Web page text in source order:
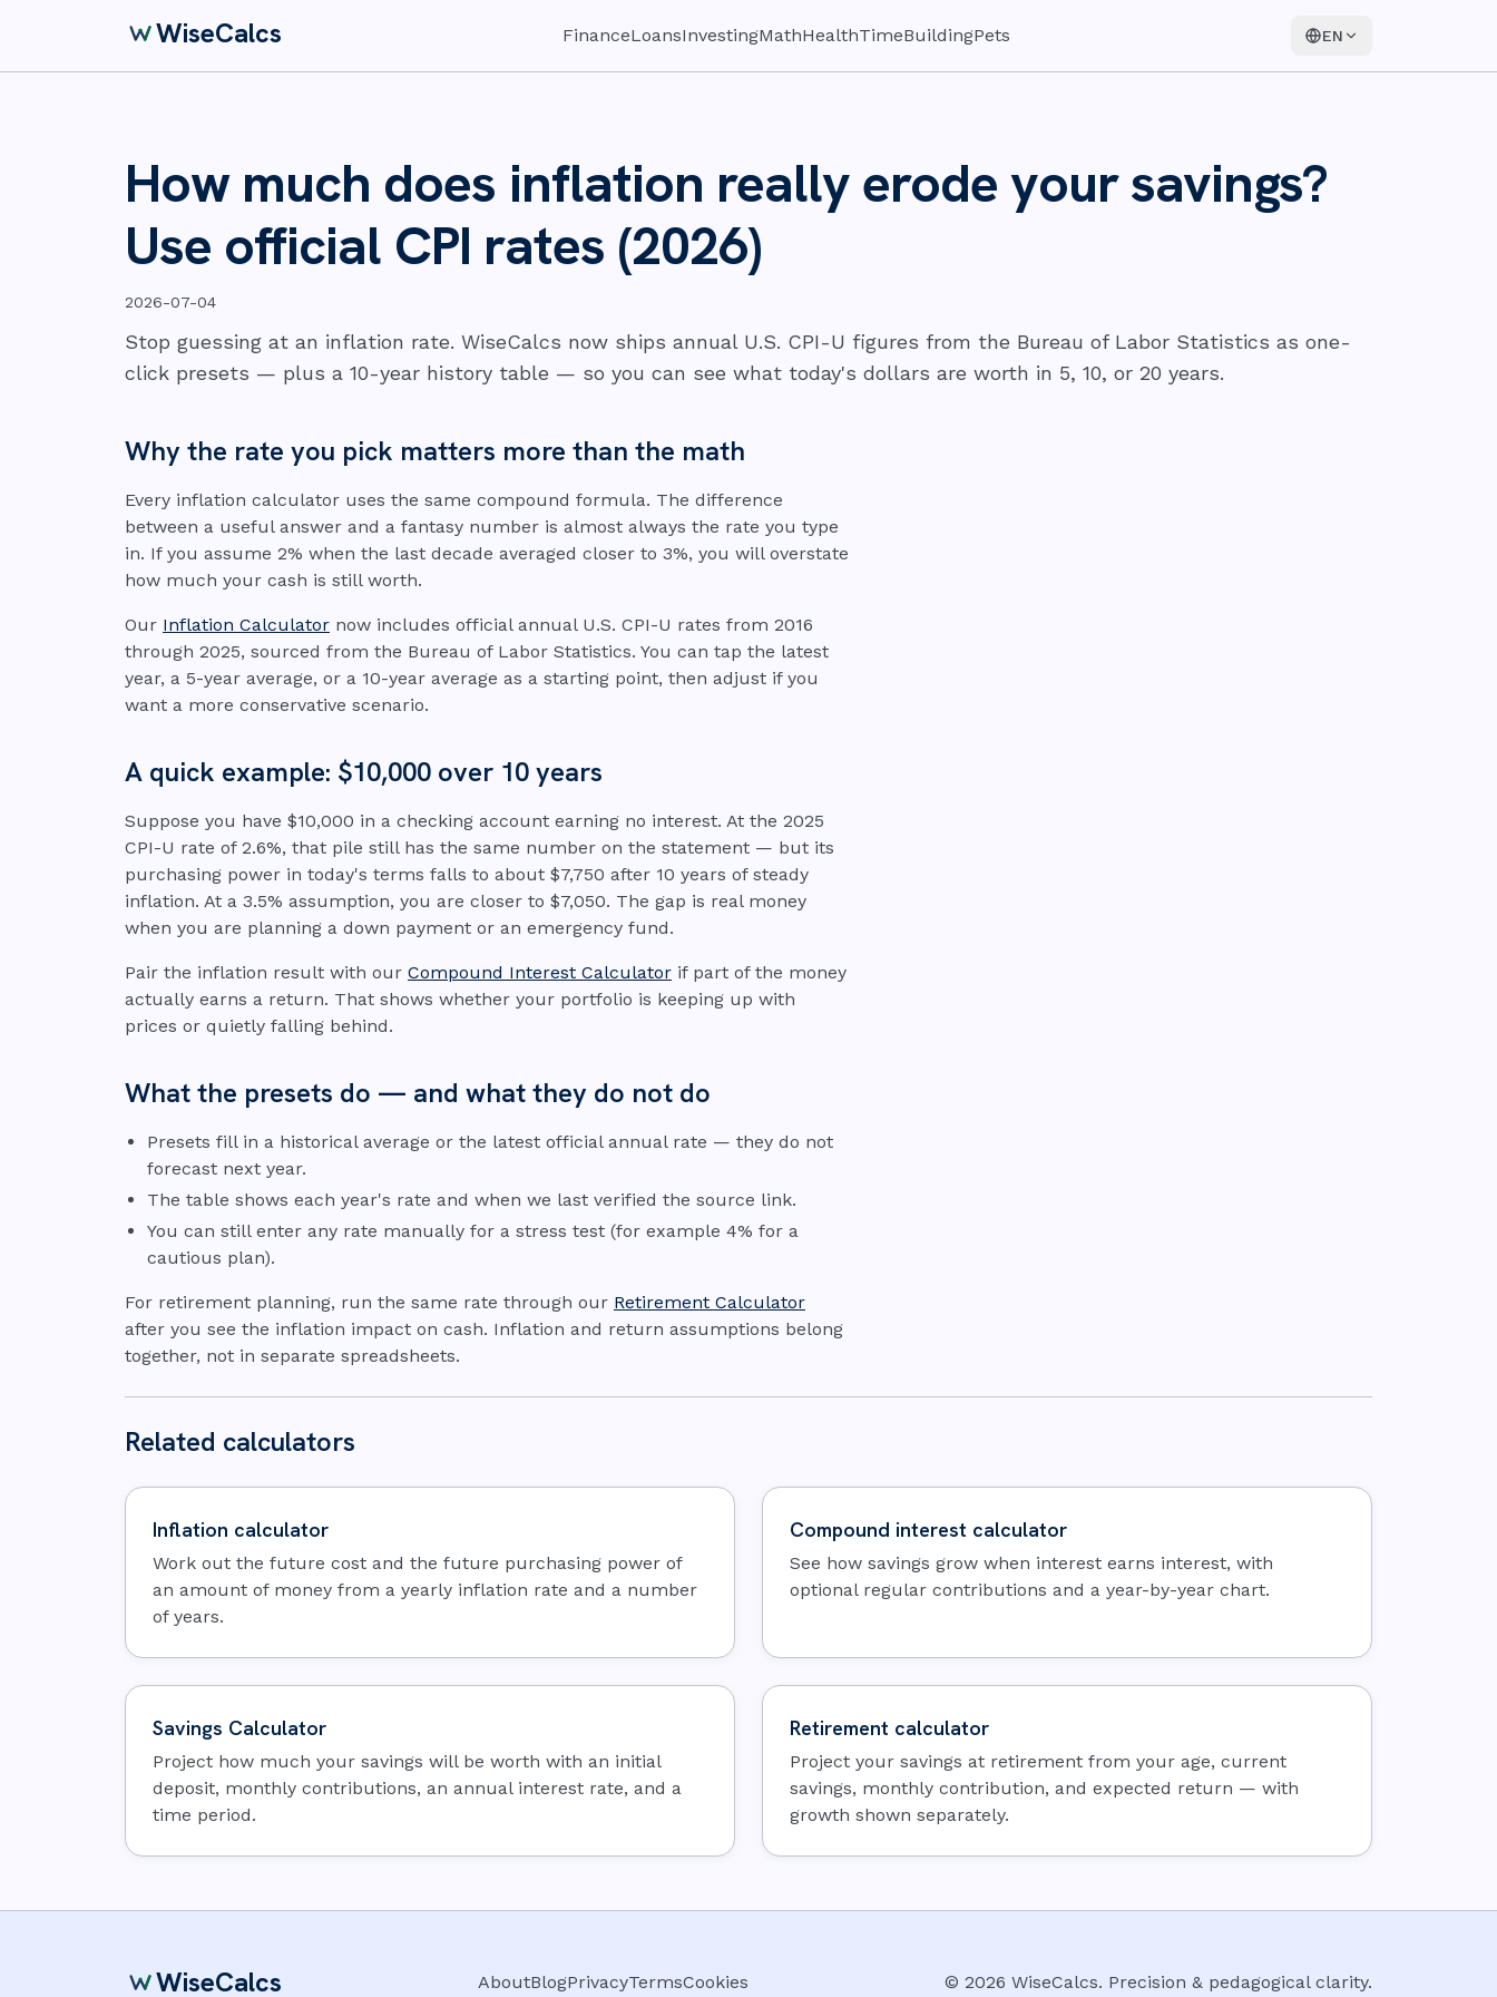
WiseCalcs FinanceLoansInvestingMathHealthTimeBuildingPets EN
How much does inflation really erode your savings?
Use official CPI rates (2026)
2026-07-04
Stop guessing at an inflation rate. WiseCalcs now ships annual U.S. CPI-U figures from the Bureau of Labor Statistics as one-
click presets — plus a 10-year history table — so you can see what today's dollars are worth in 5, 10, or 20 years.
Why the rate you pick matters more than the math
Every inflation calculator uses the same compound formula. The difference
between a useful answer and a fantasy number is almost always the rate you type
in. If you assume 2% when the last decade averaged closer to 3%, you will overstate
how much your cash is still worth.
Our Inflation Calculator now includes official annual U.S. CPI-U rates from 2016
through 2025, sourced from the Bureau of Labor Statistics. You can tap the latest
year, a 5-year average, or a 10-year average as a starting point, then adjust if you
want a more conservative scenario.
A quick example: $10,000 over 10 years
Suppose you have $10,000 in a checking account earning no interest. At the 2025
CPI-U rate of 2.6%, that pile still has the same number on the statement — but its
purchasing power in today's terms falls to about $7,750 after 10 years of steady
inflation. At a 3.5% assumption, you are closer to $7,050. The gap is real money
when you are planning a down payment or an emergency fund.
Pair the inflation result with our Compound Interest Calculator if part of the money
actually earns a return. That shows whether your portfolio is keeping up with
prices or quietly falling behind.
What the presets do — and what they do not do
Presets fill in a historical average or the latest official annual rate — they do not
forecast next year.
The table shows each year's rate and when we last verified the source link.
You can still enter any rate manually for a stress test (for example 4% for a
cautious plan).
For retirement planning, run the same rate through our Retirement Calculator
after you see the inflation impact on cash. Inflation and return assumptions belong
together, not in separate spreadsheets.
Related calculators
Inflation calculator
Work out the future cost and the future purchasing power of
an amount of money from a yearly inflation rate and a number
of years.
Compound interest calculator
See how savings grow when interest earns interest, with
optional regular contributions and a year-by-year chart.
Savings Calculator
Project how much your savings will be worth with an initial
deposit, monthly contributions, an annual interest rate, and a
time period.
Retirement calculator
Project your savings at retirement from your age, current
savings, monthly contribution, and expected return — with
growth shown separately.
WiseCalcs AboutBlogPrivacyTermsCookies © 2026 WiseCalcs. Precision & pedagogical clarity.